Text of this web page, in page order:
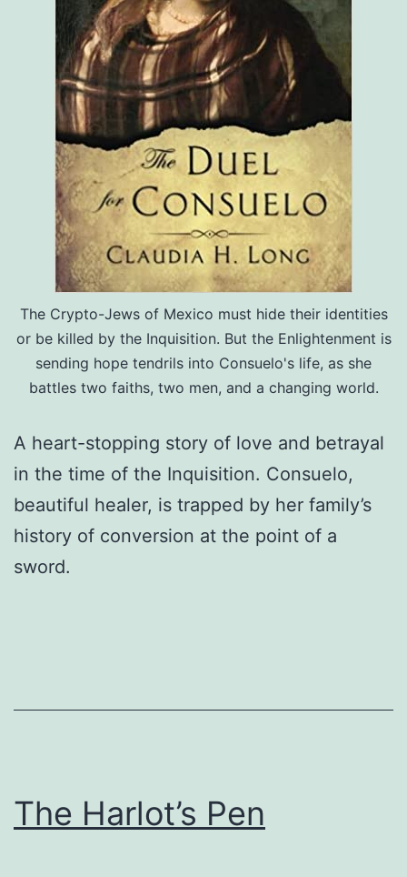
The Crypto-Jews of Mexico must hide their identities
or be killed by the Inquisition. But the Enlightenment is
sending hope tendrils into Consuelo's life, as she
battles two faiths, two men, and a changing world.
A heart-stopping story of love and betrayal
in the time of the Inquisition. Consuelo,
beautiful healer, is trapped by her family’s
history of conversion at the point of a
sword.
The Harlot’s Pen